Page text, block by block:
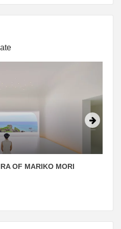
OF MARIKO MORI